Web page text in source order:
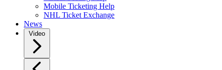
Mobile Ticketing Help
NHL Ticket Exchange
News
Video